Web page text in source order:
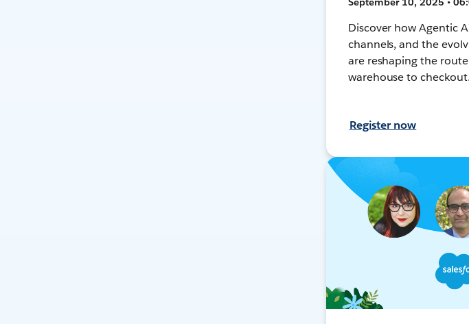
Discover how Agentic
channels, and the
are reshaping the
warehouse to checkout.
Register now